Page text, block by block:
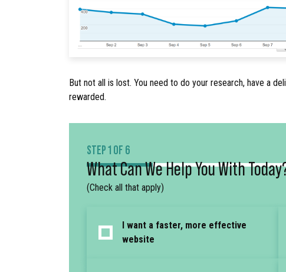
But not all is lost. You need to do your research, have a
rewarded.
STEP 1 OF 6
What Can We Help You With
(Check all that apply)
I want a faster, more effective
website